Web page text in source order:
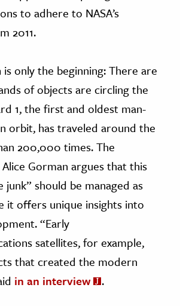
to adhere to NASA’s
2011.
only the beginning: There are
of objects are circling the
1, the first and oldest man-
orbit, has traveled around the
200,000 times. The
Gorman argues that this
junk” should be managed as
it offers unique insights into
“Early
satellites, for example,
that created the modern
in an interview .